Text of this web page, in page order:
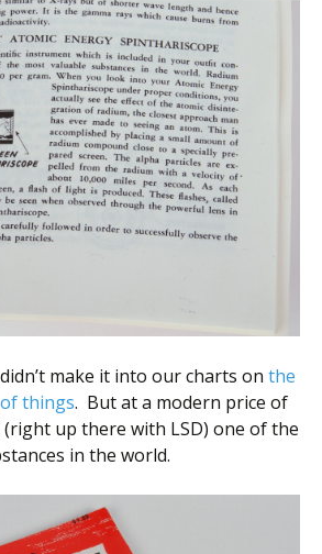
make it into our charts on the
things. But at a modern price of
(right up there with LSD) one of the
in the world.